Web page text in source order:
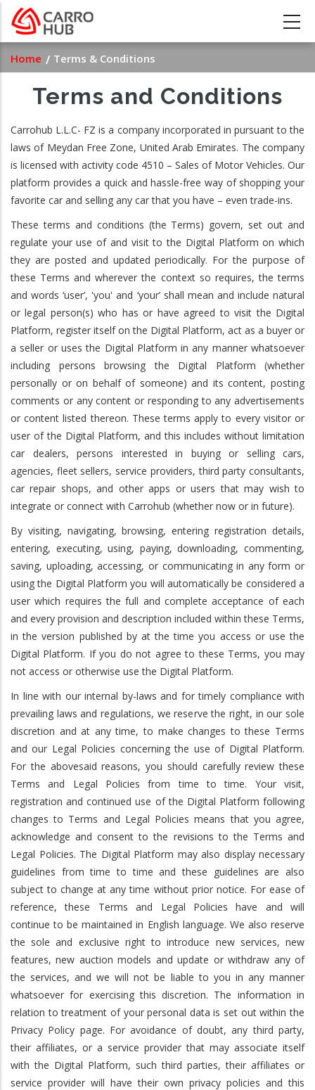
Skip
main
content
Breadcrumb
Home Terms & Conditions
Terms and Conditions
Carrohub L.L.C- FZ is a company incorporated in pursuant to the
laws of Meydan Free Zone, United Arab Emirates. The company
is licensed with activity code 4510 – Sales of Motor Vehicles. Our
platform provides a quick and hassle-free way of shopping your
favorite car and selling any car that you have – even trade-ins.
These terms and conditions (the Terms) govern, set out and
regulate your use of and visit to the Digital Platform on which
they are posted and updated periodically. For the purpose of
these Terms and wherever the context so requires, the terms
and words ‘user’, 'you' and ‘your’ shall mean and include natural
or legal person(s) who has or have agreed to visit the Digital
Platform, register itself on the Digital Platform, act as a buyer or
a seller or uses the Digital Platform in any manner whatsoever
including persons browsing the Digital Platform (whether
personally or on behalf of someone) and its content, posting
comments or any content or responding to any advertisements
or content listed thereon. These terms apply to every visitor or
user of the Digital Platform, and this includes without limitation
car dealers, persons interested in buying or selling cars,
agencies, fleet sellers, service providers, third party consultants,
car repair shops, and other apps or users that may wish to
integrate or connect with Carrohub (whether now or in future).
By visiting, navigating, browsing, entering registration details,
entering, executing, using, paying, downloading, commenting,
saving, uploading, accessing, or communicating in any form or
using the Digital Platform you will automatically be considered a
user which requires the full and complete acceptance of each
and every provision and description included within these Terms,
in the version published by at the time you access or use the
Digital Platform. If you do not agree to these Terms, you may
not access or otherwise use the Digital Platform.
In line with our internal by-laws and for timely compliance with
prevailing laws and regulations, we reserve the right, in our sole
discretion and at any time, to make changes to these Terms
and our Legal Policies concerning the use of Digital Platform.
For the abovesaid reasons, you should carefully review these
Terms and Legal Policies from time to time. Your visit,
registration and continued use of the Digital Platform following
changes to Terms and Legal Policies means that you agree,
acknowledge and consent to the revisions to the Terms and
Legal Policies. The Digital Platform may also display necessary
guidelines from time to time and these guidelines are also
subject to change at any time without prior notice. For ease of
reference, these Terms and Legal Policies have and will
continue to be maintained in English language. We also reserve
the sole and exclusive right to introduce new services, new
features, new auction models and update or withdraw any of
the services, and we will not be liable to you in any manner
whatsoever for exercising this discretion. The information in
relation to treatment of your personal data is set out within the
Privacy Policy page. For avoidance of doubt, any third party,
their affiliates, or a service provider that may associate itself
with the Digital Platform, such third parties, their affiliates or
service provider will have their own privacy policies and this